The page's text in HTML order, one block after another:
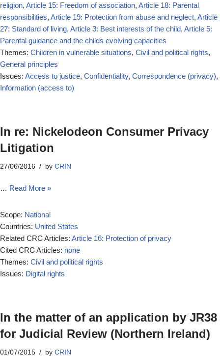
religion, Article 15: Freedom of association, Article 18: Parental
responsibilities, Article 19: Protection from abuse and neglect, Article
27: Standard of living, Article 3: Best interests of the child, Article 5:
Parental guidance and the childs evolving capacities
Themes: Children in vulnerable situations, Civil and political rights,
General principles
Issues: Access to justice, Confidentiality, Correspondence (privacy),
Information (access to)
In re: Nickelodeon Consumer Privacy
Litigation
27/06/2016 by CRIN
… Read More »
Scope: National
Countries: United States
Related CRC Articles: Article 16: Protection of privacy
Cited CRC Articles: none
Themes: Civil and political rights
Issues: Digital rights
In the matter of an application by JR38
for Judicial Review (Northern Ireland)
01/07/2015 by CRIN